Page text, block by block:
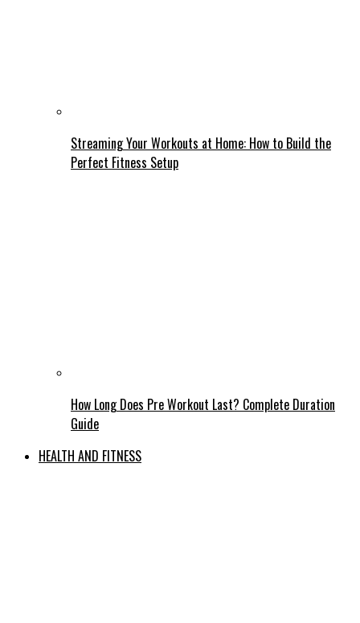
Streaming Your Workouts at Home: How to Build the
Perfect Fitness Setup
How Long Does Pre Workout Last? Complete Duration
Guide
HEALTH AND FITNESS